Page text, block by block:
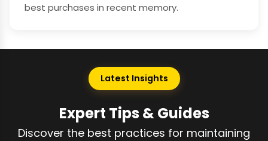
best purchases in recent memory.
Latest Insights
Expert Tips & Guides
Discover the best practices for maintaining